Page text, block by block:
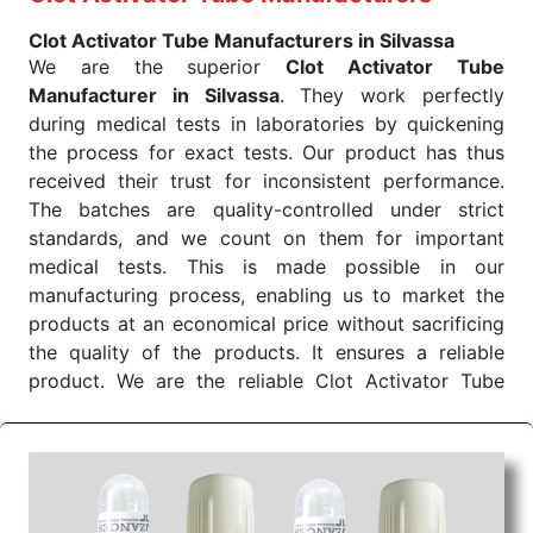
be pure, effective, and suitable for all those
applications. We are always aimed at providing the
best service and ensuring quality, reliability, and
affordability. We find ourselves categorized among
the list of K2 EDTA Tube Exporters From India.
Sr.No.
Color of
Cap
Draw Volume Of
ML
Inner Packing in
Pcs
1
Purple 2ml to 10ml
Send Enquiry
Clot Activator Tube Manufacturers in Silvassa
We are the superiorClot Activator Tube
Manufacturer in Silvassa. They work perfectly
during medical tests in laboratories by quickening
the process for exact tests. Our product has thus
received their trust for inconsistent performance.
The batches are quality-controlled under strict
standards, and we count on them for important
medical tests. This is made possible in our
manufacturing process, enabling us to market the
products at an economical price without sacrificing
the quality of the products. It ensures a reliable
product. We are the reliable Clot Activator Tube
We are the bestClot Activator Tube Wholesale
Suppliers in Dadra and Nagar Haveli
. Our clot